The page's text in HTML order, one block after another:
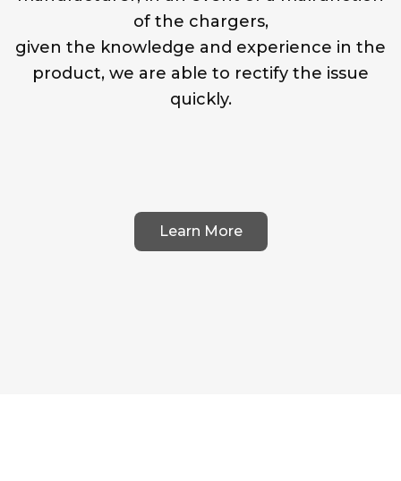
of the chargers,
given the knowledge and experience in the
product, we are able to rectify the issue
quickly.
Learn More